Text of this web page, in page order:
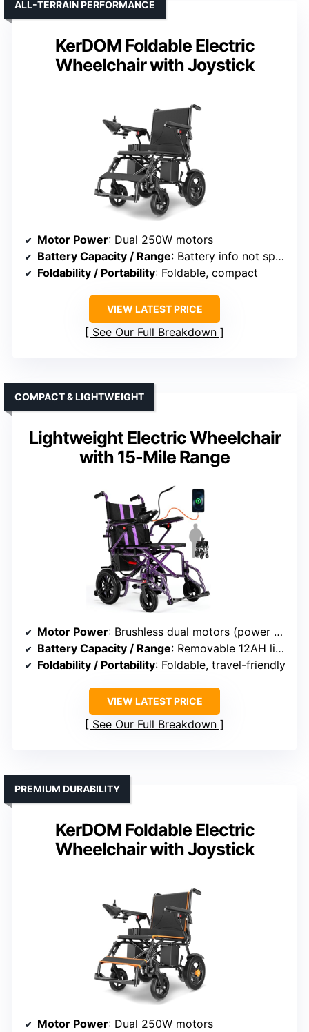
KerDOM Foldable Electric
Wheelchair with Joystick
ALL-TERRAIN PERFORMANCE
Motor Power: Dual 250W motors
Battery Capacity / Range: Battery info not specified
Foldability / Portability: Foldable, compact
VIEW LATEST PRICE
See Our Full Breakdown
Lightweight Electric Wheelchair
with 15-Mile Range
COMPACT & LIGHTWEIGHT
Motor Power: Brushless dual motors (power not specified)
Battery Capacity / Range: Removable 12AH lithium, up to 15 miles
Foldability / Portability: Foldable, travel-friendly
VIEW LATEST PRICE
See Our Full Breakdown
KerDOM Foldable Electric
Wheelchair with Joystick
PREMIUM DURABILITY
Motor Power: Dual 250W motors